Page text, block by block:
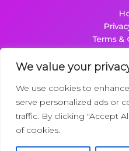
We value your
We use cookies to
serve personalized ads or
traffic. By clicking "Accept
of cookies.
Terms &
Copyright © 2026
22734